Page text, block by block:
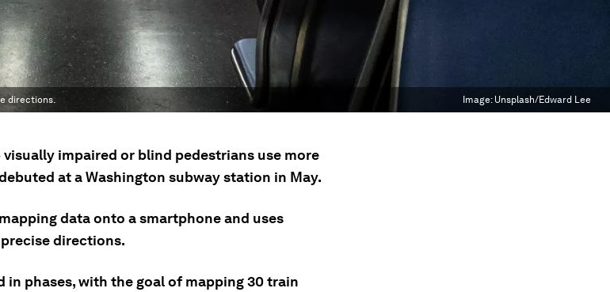
directions. Image: Unsplash/Edward Lee
impaired or blind pedestrians use more
at a Washington subway station in May.
data onto a smartphone and uses
directions.
in phases, with the goal of mapping 30 train